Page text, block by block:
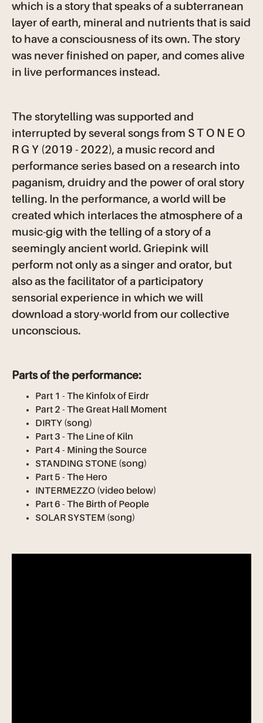
which is a story that speaks of a subterranean
layer of earth, mineral and nutrients that is said
to have a consciousness of its own. The story
was never finished on paper, and comes alive
in live performances instead.
The storytelling was supported and
interrupted by several songs from S T O N E O
R G Y (2019 - 2022), a music record and
performance series based on a research into
paganism, druidry and the power of oral story
telling. In the performance, a world will be
created which interlaces the atmosphere of a
music-gig with the telling of a story of a
seemingly ancient world. Griepink will
perform not only as a singer and orator, but
also as the facilitator of a participatory
sensorial experience in which we will
download a story-world from our collective
unconscious.
Parts of the performance:
Part 1 - The Kinfolx of Eirdr
Part 2 - The Great Hall Moment
DIRTY (song)
Part 3 - The Line of Kiln
Part 4 - Mining the Source
STANDING STONE (song)
Part 5 - The Hero
INTERMEZZO (video below)
Part 6 - The Birth of People
SOLAR SYSTEM (song)